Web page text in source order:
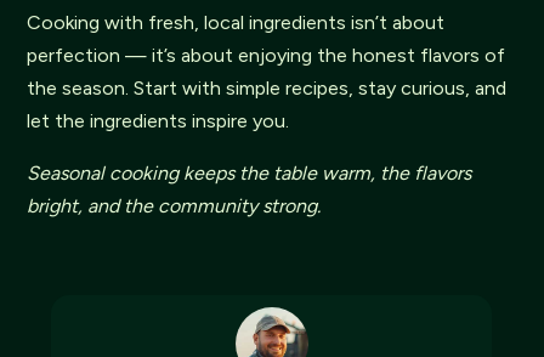
Cooking with fresh, local ingredients isn’t about
perfection — it’s about enjoying the honest flavors of
the season. Start with simple recipes, stay curious, and
let the ingredients inspire you.
Seasonal cooking keeps the table warm, the flavors
bright, and the community strong.